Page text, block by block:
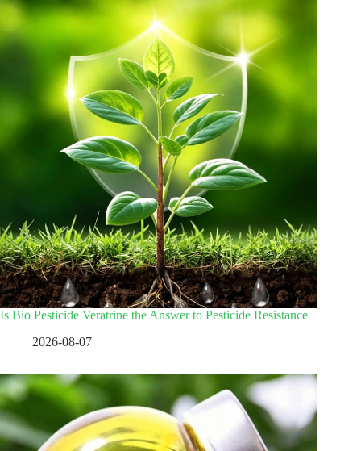
Is Bio Pesticide Veratrine the Answer to Pesticide Resistance
2026-08-07